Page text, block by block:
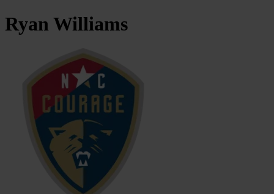
Ryan Williams